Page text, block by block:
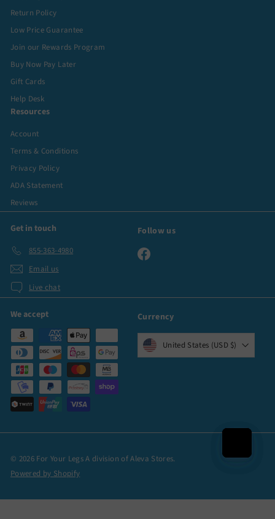
Return Policy
Low Price Guarantee
Join our Rewards Program
Buy Now Pay Later
Gift Cards
Help Desk
Resources
Account
Terms & Conditions
Privacy Policy
ADA Statement
Reviews
Get in touch
855-363-4980
Email us
Live chat
Follow us
Facebook
We accept Currency
United States (USD $)
© 2026 For Your Legs A division of Aleva Stores.
Powered by Shopify